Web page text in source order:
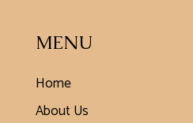
MENU
Home
About Us